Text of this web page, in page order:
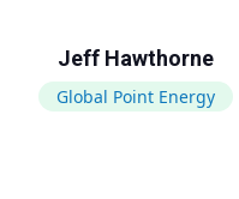
Jeff Hawthorne
Global Point Energy